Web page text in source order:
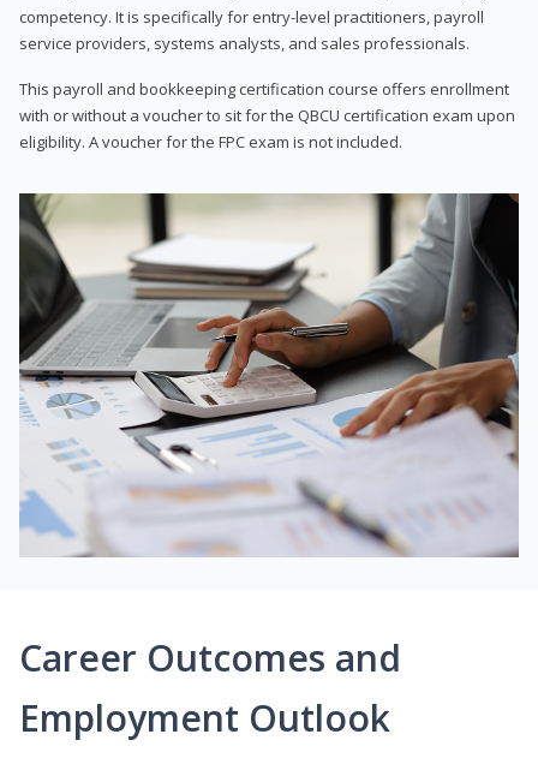
competency. It is specifically for entry-level practitioners, payroll
service providers, systems analysts, and sales professionals.
This payroll and bookkeeping certification course offers enrollment
with or without a voucher to sit for the QBCU certification exam upon
eligibility. A voucher for the FPC exam is not included.
Career Outcomes and
Employment Outlook